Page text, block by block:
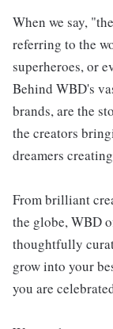
When we say,
referring to the
superheroes, or
Behind WBD's
brands, are the
the creators
dreamers
From brilliant
the globe, WBD
thoughtfully
grow into your
you are